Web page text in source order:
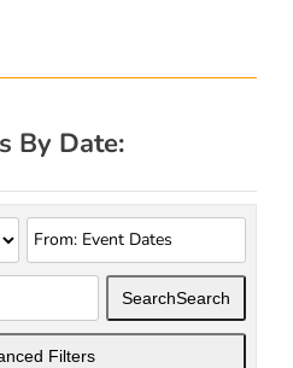
By Date:
SearchSearch
Filters